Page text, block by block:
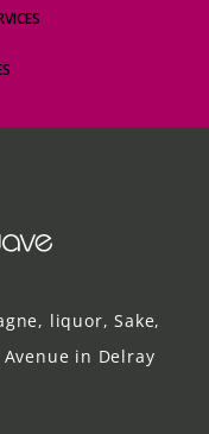
liquor, Sake,
in Delray